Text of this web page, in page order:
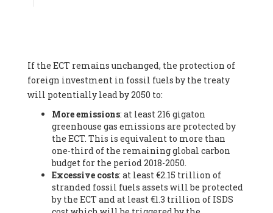
Federation (EREF) (Belgium), Prof. Cécile Renouard -
Professor , Centre Sèvres (Jesuit Faculty of Paris) Ecole des
Mines de Paris, ESSEC and Sciences Po. (France), Ms.
Adélaïde Charlier -
Student, Human rights and climate
activist, Youth for climate BELGIUM (Belgium), Mr. Roland
Moreau -President, Club of Rome - EU Chapter (Belgium), Ms.
Hindou Oumarou Ibrahim (France), Mr. Paco Segura Castro -
Biologist and coordinator of Ecologistas en Acción
Ecologistas en Acción (Spain), Prof. Yayo Herrero López -
Researcher, consultant and professor, Ecologistas en Acción
(Spain), Prof. Manuel Ruiz Pérez -Professor (retired),
Universidad Autónoma de Madrid (Spain), Prof. Anabel Lopez -
If the ECT remains unchanged, the protection of
foreign investment in fossil fuels by the treaty
will potentially lead by 2050 to:
More emissions: at least 216 gigaton
greenhouse gas emissions are protected by
the ECT. This is equivalent to more than
one-third of the remaining global carbon
budget for the period 2018-2050.
Excessive costs: at least €2.15 trillion of
stranded fossil fuels assets will be protected
by the ECT and at least €1.3 trillion of ISDS